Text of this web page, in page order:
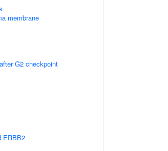
membrane
G2 checkpoint
ERBB2